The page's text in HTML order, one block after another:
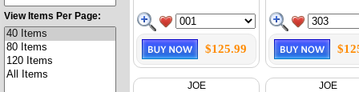
View Items Per Page:
$125.99
JOE
JOE